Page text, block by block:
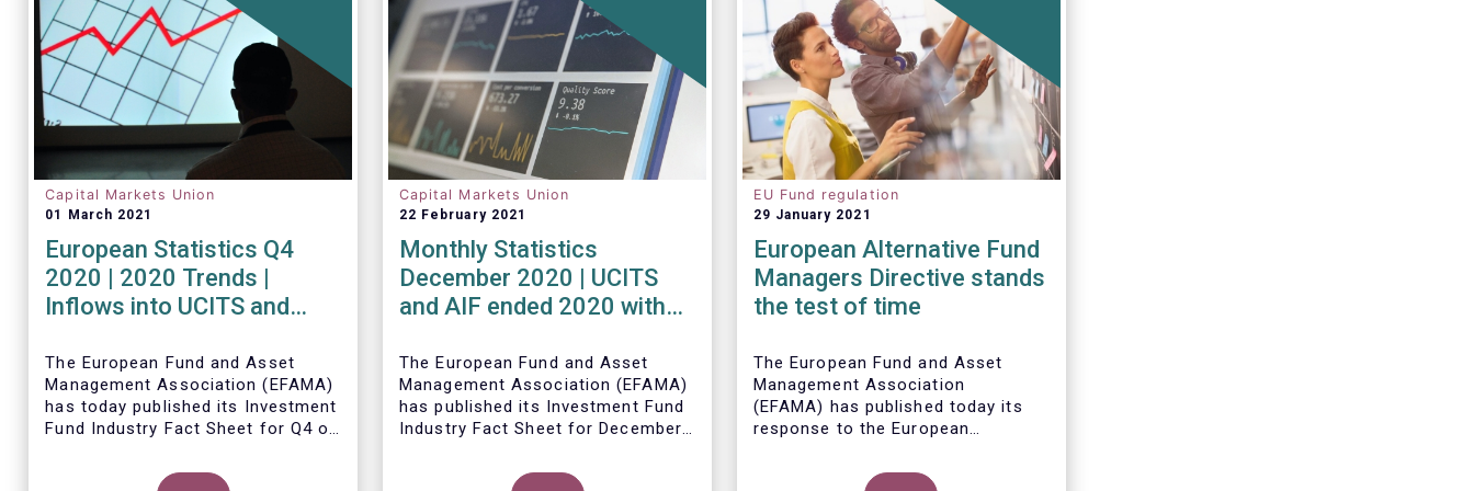
Capital Markets Union
01 March 2021
European Statistics Q4
2020 | 2020 Trends |
Inflows into UCITS and
assets to an all-time high
The European Fund and Asset
Management Association (EFAMA)
has today published its Investment
Fund Industry Fact Sheet for Q4 of
The main developments through
Capital Markets Union
22 February 2021
Monthly Statistics
December 2020 | UCITS
and AIF ended 2020 with
December
The European Fund and Asset
Management Association (EFAMA)
has published its Investment Fund
Industry Fact Sheet for December
net sales data for UCITS and
Thomas Tilley, Senior Economist,
EU Fund regulation
29 January 2021
European Alternative Fund
Managers Directive stands
the test of time
The European Fund and Asset
Management Association
(EFAMA) has published today its
response to the European
on the review of the Alternative